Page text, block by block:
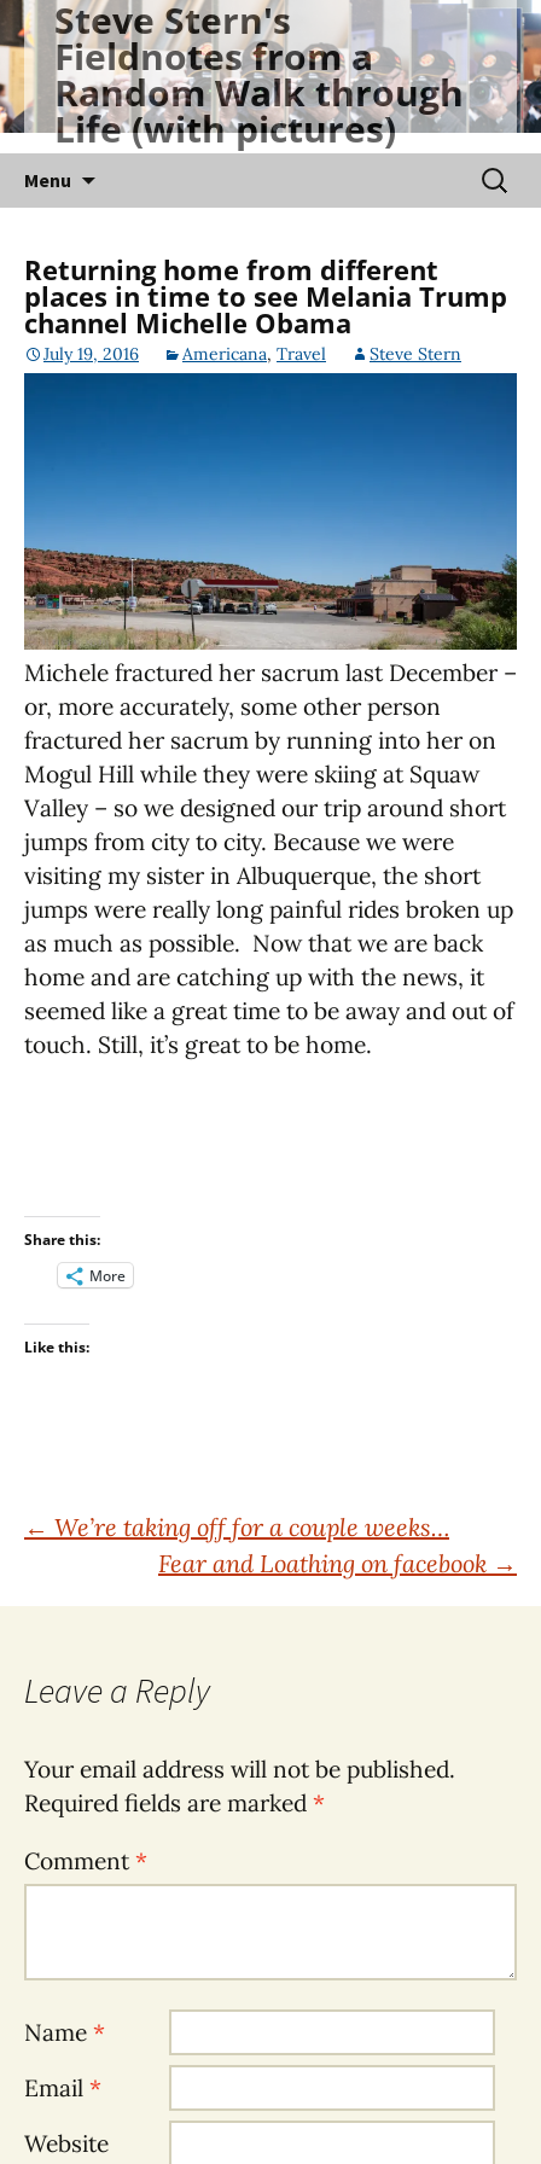
Skip
to
content
Steve Stern's
Fieldnotes from a
Random Walk through
Life (with pictures)
Menu
for:
Returning home from different
places in time to see Melania Trump
channel Michelle Obama
July 19, 2016 Americana, Travel Steve Stern
Michele fractured her sacrum last December –
or, more accurately, some other person
fractured her sacrum by running into her on
Mogul Hill while they were skiing at Squaw
Valley – so we designed our trip around short
jumps from city to city. Because we were
visiting my sister in Albuquerque, the short
jumps were really long painful rides broken up
as much as possible. Now that we are back
home and are catching up with the news, it
seemed like a great time to be away and out of
touch. Still, it’s great to be home.
Share this:
More
Like this:
Post
navigation
← We’re taking off for a couple weeks…
Fear and Loathing on facebook →
Leave a Reply
Your email address will not be published.
Required fields are marked *
Comment*
Name *
Email *
Website